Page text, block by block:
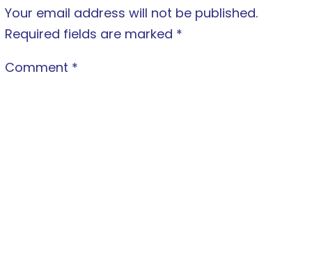
Your email address will not be published.
Required fields are marked *
Comment *